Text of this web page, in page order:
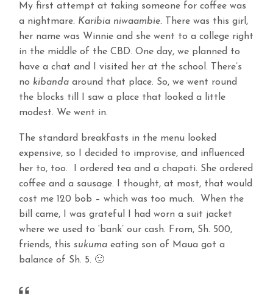
My first attempt at taking someone for coffee was
a nightmare. Karibia niwaambie. There was this girl,
her name was Winnie and she went to a college right
in the middle of the CBD. One day, we planned to
have a chat and I visited her at the school. There’s
no kibanda around that place. So, we went round
the blocks till I saw a place that looked a little
modest. We went in.
The standard breakfasts in the menu looked
expensive, so I decided to improvise, and influenced
her to, too. I ordered tea and a chapati. She ordered
coffee and a sausage. I thought, at most, that would
cost me 120 bob – which was too much. When the
bill came, I was grateful I had worn a suit jacket
where we used to ‘bank’ our cash. From, Sh. 500,
friends, thissukuma eating son of Maua got a
balance of Sh. 5. 🙁